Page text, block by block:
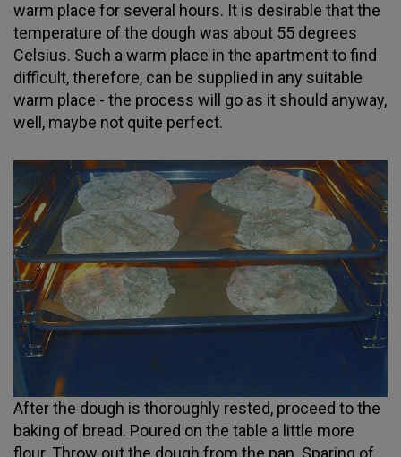
warm place for several hours. It is desirable that the
temperature of the dough was about 55 degrees
Celsius. Such a warm place in the apartment to find
difficult, therefore, can be supplied in any suitable
warm place - the process will go as it should anyway,
well, maybe not quite perfect.
After the dough is thoroughly rested, proceed to the
baking of bread. Poured on the table a little more
flour. Throw out the dough from the pan. Sparing of